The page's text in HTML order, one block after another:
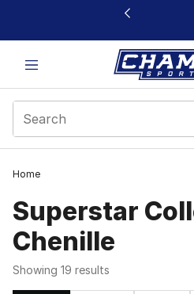
This link will open in a new
Home
Superstar
Chenille
Showing 19 results